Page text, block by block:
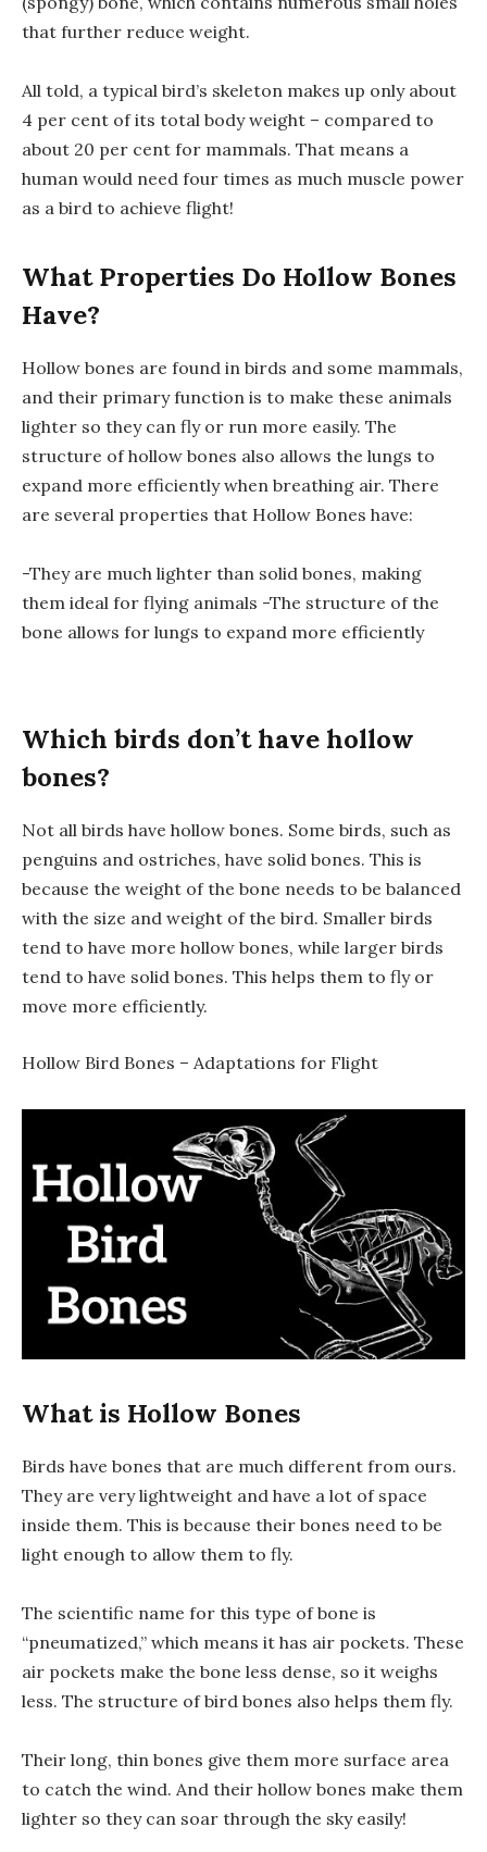
that further reduce weight.
All told, a typical bird’s skeleton makes up only about
4 per cent of its total body weight – compared to
about 20 per cent for mammals. That means a
human would need four times as much muscle power
as a bird to achieve flight!
What Properties Do Hollow Bones
Have?
Hollow bones are found in birds and some mammals,
and their primary function is to make these animals
lighter so they can fly or run more easily. The
structure of hollow bones also allows the lungs to
expand more efficiently when breathing air. There
are several properties that Hollow Bones have:
-They are much lighter than solid bones, making
them ideal for flying animals -The structure of the
bone allows for lungs to expand more efficiently
Which birds don’t have hollow
bones?
Not all birds have hollow bones. Some birds, such as
penguins and ostriches, have solid bones. This is
because the weight of the bone needs to be balanced
with the size and weight of the bird. Smaller birds
tend to have more hollow bones, while larger birds
tend to have solid bones. This helps them to fly or
move more efficiently.
Hollow Bird Bones – Adaptations for Flight
What is Hollow Bones
Birds have bones that are much different from ours.
They are very lightweight and have a lot of space
inside them. This is because their bones need to be
light enough to allow them to fly.
The scientific name for this type of bone is
“pneumatized,” which means it has air pockets. These
air pockets make the bone less dense, so it weighs
less. The structure of bird bones also helps them fly.
Their long, thin bones give them more surface area
to catch the wind. And their hollow bones make them
lighter so they can soar through the sky easily!